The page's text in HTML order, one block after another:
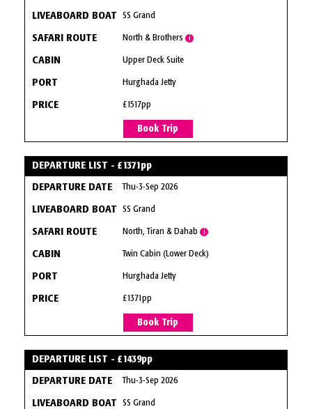
SS Grand
North & Brothers i
Upper Deck Suite
Hurghada Jetty
£1517pp
Book Trip
DEPARTURE LIST - £1371pp
Thu-3-Sep 2026
SS Grand
North, Tiran & Dahab i
Twin Cabin (Lower Deck)
Hurghada Jetty
£1371pp
Book Trip
DEPARTURE LIST - £1439pp
Thu-3-Sep 2026
SS Grand